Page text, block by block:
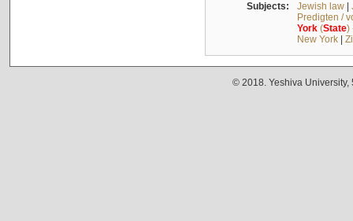
Subjects: Jewish law|
Predigten /
York(State)
New York|
© 2018. Yeshiva University,